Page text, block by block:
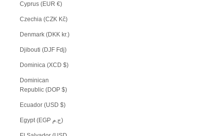
Cyprus (EUR €)
Czechia (CZK Kč)
Denmark (DKK kr.)
Djibouti (DJF Fdj)
Dominica (XCD $)
Dominican
Republic (DOP $)
Ecuador (USD $)
Egypt (EGP ج.م)